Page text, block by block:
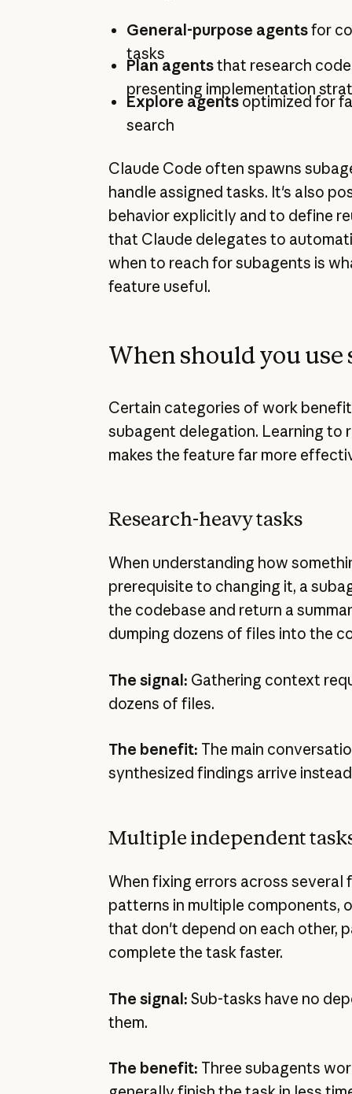
General-purpose agentsfor
tasks
Plan agentsthat research
presenting implementation
Explore agentsoptimized for
search
Claude Code often spawns
handle assigned tasks. It's also
behavior explicitly and to define
that Claude delegates to
when to reach for subagents is
feature useful.
When should you use
Certain categories of work
subagent delegation. Learning to
makes the feature far more
Research-heavy tasks
When understanding how
prerequisite to changing it, a
the codebase and return a
dumping dozens of files into the
The signal: Gathering context
dozens of files.
The benefit: The main
synthesized findings arrive
Multiple independent
When fixing errors across several
patterns in multiple components,
that don't depend on each other,
complete the task faster.
The signal: Sub-tasks have no
them.
The benefit: Three subagents